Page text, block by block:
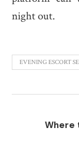
night out.
EVENING ESCORT
Where